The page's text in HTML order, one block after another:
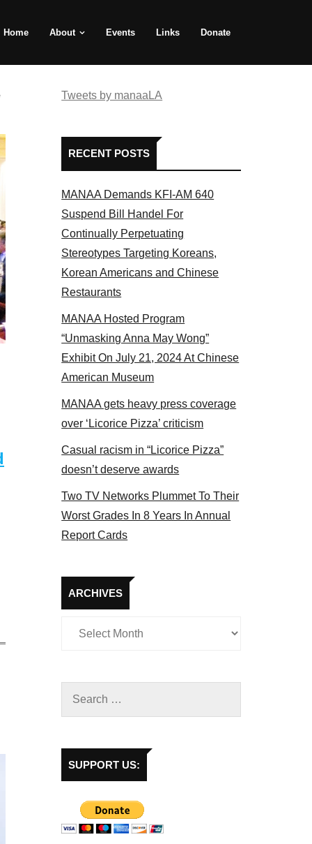
Home About Events Links Donate
Tweets by manaaLA
RECENT POSTS
MANAA Demands KFI-AM 640
Suspend Bill Handel For
Continually Perpetuating
Stereotypes Targeting Koreans,
Korean Americans and Chinese
Restaurants
MANAA Hosted Program
“Unmasking Anna May Wong”
Exhibit On July 21, 2024 At Chinese
American Museum
MANAA gets heavy press coverage
over ‘Licorice Pizza’ criticism
Casual racism in “Licorice Pizza”
doesn’t deserve awards
Two TV Networks Plummet To Their
Worst Grades In 8 Years In Annual
Report Cards
ARCHIVES
Archives
SUPPORT US: